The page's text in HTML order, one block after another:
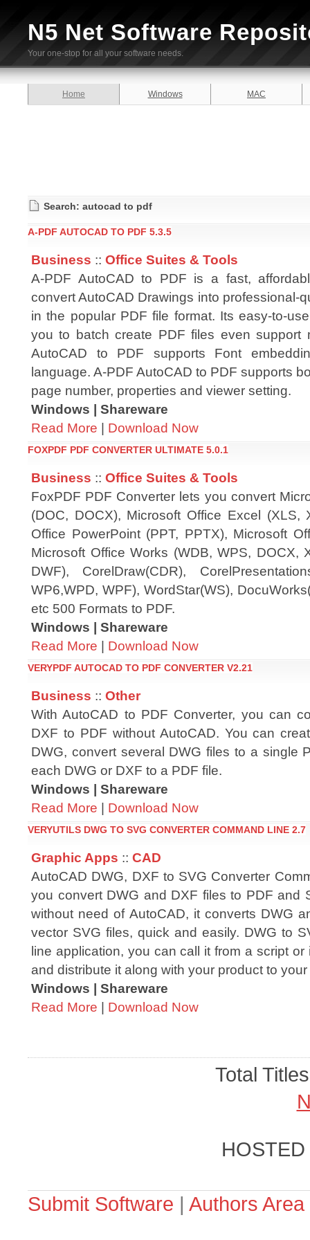
N5 Net Software
Your one-stop for all your software needs.
Home Windows MAC
Search: autocad to pdf
A-PDF AUTOCAD TO PDF 5.3.5
Business :: Office Suites & Tools
A-PDF AutoCAD to PDF is a fast,
convert AutoCAD Drawings into professional-
in the popular PDF file format. Its easy-to-
you to batch create PDF files even support
AutoCAD to PDF supports Font
language. A-PDF AutoCAD to PDF supports
page number, properties and viewer setting.
Windows | Shareware
Read More | Download Now
FOXPDF PDF CONVERTER ULTIMATE 5.0.1
Business :: Office Suites & Tools
FoxPDF PDF Converter lets you convert
(DOC, DOCX), Microsoft Office Excel (XLS,
Office PowerPoint (PPT, PPTX), Microsoft
Microsoft Office Works (WDB, WPS, DOCX,
DWF), CorelDraw(CDR),
WP6,WPD, WPF), WordStar(WS),
etc 500 Formats to PDF.
Windows | Shareware
Read More | Download Now
VERYPDF AUTOCAD TO PDF CONVERTER V2.21
Business :: Other
With AutoCAD to PDF Converter, you can
DXF to PDF without AutoCAD. You can
DWG, convert several DWG files to a single
each DWG or DXF to a PDF file.
Windows | Shareware
Read More | Download Now
VERYUTILS DWG TO SVG CONVERTER COMMAND LINE 2.7
Graphic Apps :: CAD
AutoCAD DWG, DXF to SVG Converter
you convert DWG and DXF files to PDF and
without need of AutoCAD, it converts DWG
vector SVG files, quick and easily. DWG to
line application, you can call it from a script
and distribute it along with your product to
Windows | Shareware
Read More | Download Now
Total
Submit Software | Authors Area